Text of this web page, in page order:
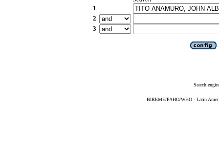
1
2
3
Search
BIREME/PAHO/WHO - Latin